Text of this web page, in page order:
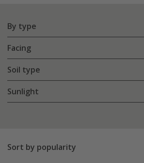
By type
Facing
Soil type
Sunlight
Sort by popularity